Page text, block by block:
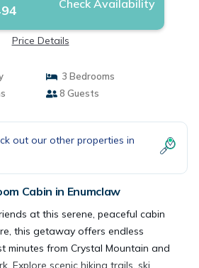
Check Availability
Price Details
3 Bedrooms
8 Guests
out our other properties in
Cabin in Enumclaw
at this serene, peaceful cabin
this getaway offers endless
minutes from Crystal Mountain and
Explore scenic hiking trails, ski